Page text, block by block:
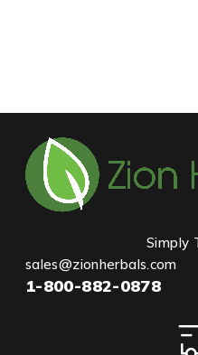
Simply
sales@zionherbals.com
1-800-882-0878